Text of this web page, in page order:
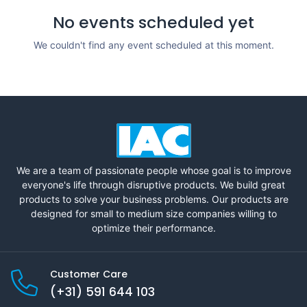
No events scheduled yet
We couldn't find any event scheduled at this moment.
We are a team of passionate people whose goal is to improve
everyone's life through disruptive products. We build great
products to solve your business problems. Our products are
designed for small to medium size companies willing to
optimize their performance.
Customer Care
(+31) 591 644 103